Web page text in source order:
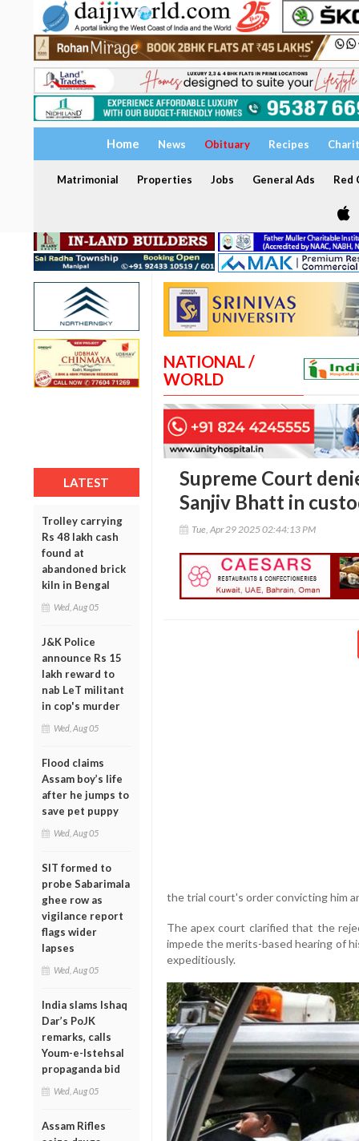
Home News Obituary Recipes
Matrimonial Properties Jobs General Ads Red
LATEST
Trolley carrying
Rs 48 lakh cash
found at
abandoned brick
kiln in Bengal
Wed, Aug 05
J&K Police
announce Rs 15
lakh reward to
nab LeT militant
in cop's murder
Wed, Aug 05
Flood claims
Assam boy’s life
after he jumps to
save pet puppy
Wed, Aug 05
SIT formed to
probe Sabarimala
ghee row as
vigilance report
flags wider
lapses
Wed, Aug 05
India slams Ishaq
Dar’s PoJK
remarks, calls
Youm-e-Istehsal
propaganda bid
Wed, Aug 05
Assam Rifles
NATIONAL /
WORLD
Supreme Court
Sanjiv Bhatt in
Tue, Apr 29 2025 02:44:13 PM
the trial court's order convicting him
The apex court clarified that the
impede the merits-based hearing of
expeditiously.